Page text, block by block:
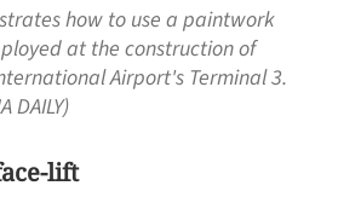
how to use a paintwork
at the construction of
Airport's Terminal 3.
DAILY)
lift